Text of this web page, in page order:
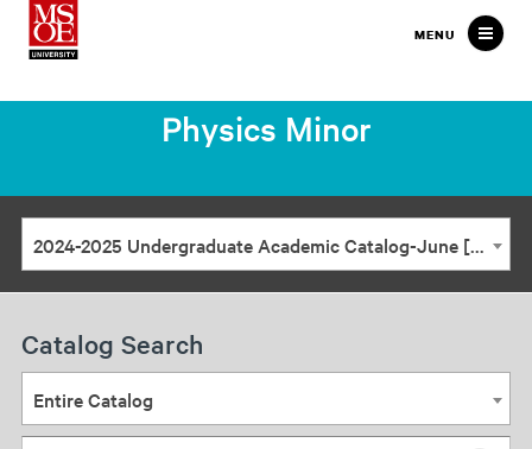
Milwaukee
School
MENU
Physics Minor
2024-2025 Undergraduate Academic Catalog-June [ARCHIVED CATALOG]
Catalog Search
Entire Catalog